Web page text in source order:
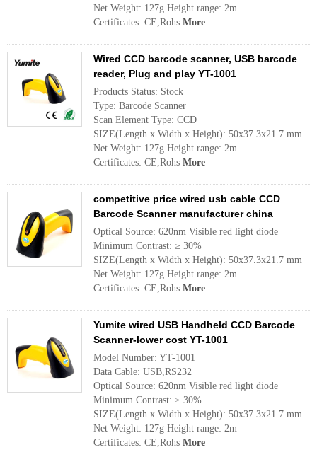
Net Weight: 127g Height range: 2m
Certificates: CE,Rohs More
Wired CCD barcode scanner, USB barcode
reader, Plug and play YT-1001
Products Status: Stock
Type: Barcode Scanner
Scan Element Type: CCD
SIZE(Length x Width x Height): 50x37.3x21.7 mm
Net Weight: 127g Height range: 2m
Certificates: CE,Rohs More
competitive price wired usb cable CCD
Barcode Scanner manufacturer china
Optical Source: 620nm Visible red light diode
Minimum Contrast: ≥ 30%
SIZE(Length x Width x Height): 50x37.3x21.7 mm
Net Weight: 127g Height range: 2m
Certificates: CE,Rohs More
Yumite wired USB Handheld CCD Barcode
Scanner-lower cost YT-1001
Model Number: YT-1001
Data Cable: USB,RS232
Optical Source: 620nm Visible red light diode
Minimum Contrast: ≥ 30%
SIZE(Length x Width x Height): 50x37.3x21.7 mm
Net Weight: 127g Height range: 2m
Certificates: CE,Rohs More